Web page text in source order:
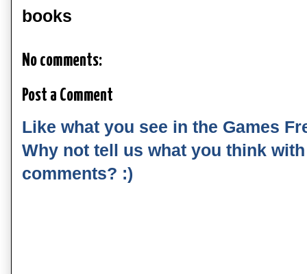
books
No comments:
Post a Comment
Like what you see in the Games
Why not tell us what you think
comments? :)